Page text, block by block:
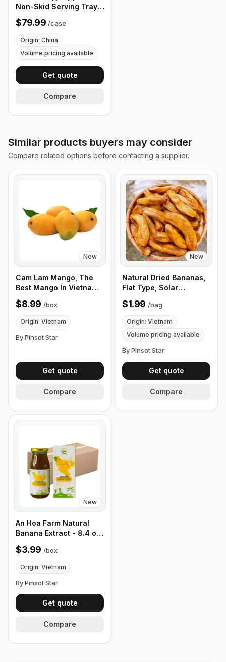
Non-Skid Serving Tray,
16" Black - Case of 12
$79.99 /case
Origin: China
Volume pricing available
Get quote
Compare
Similar products buyers may consider
Compare related options before contacting a supplier.
New
Cam Lam Mango, The
Best Mango In Vietnam.
Fragrant and Clean
Taste, 12 Fruits/Box
$8.99 /box
Origin: Vietnam
By Pinsot Star
Get quote
Compare
New
Natural Dried Bananas,
Flat Type, Solar
Powered, Organic, No
Sugar, Vietnamese Fruit
Snacks, 6 Pieces/Bag -
Customize Product Bag
$1.99 /bag
Origin: Vietnam
Volume pricing available
By Pinsot Star
Get quote
Compare
New
An Hoa Farm Natural
Banana Extract - 8.4 oz,
12 pack/ Box
$3.99 /box
Origin: Vietnam
By Pinsot Star
Get quote
Compare